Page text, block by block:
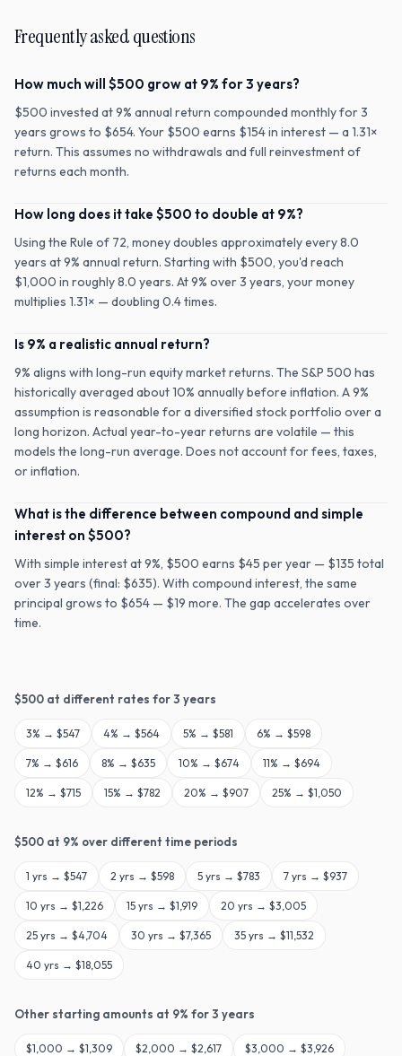
Frequently asked questions
How much will $500 grow at 9% for 3 years?
$500 invested at 9% annual return compounded monthly for 3
years grows to $654. Your $500 earns $154 in interest — a 1.31×
return. This assumes no withdrawals and full reinvestment of
returns each month.
How long does it take $500 to double at 9%?
Using the Rule of 72, money doubles approximately every 8.0
years at 9% annual return. Starting with $500, you'd reach
$1,000 in roughly 8.0 years. At 9% over 3 years, your money
multiplies 1.31× — doubling 0.4 times.
Is 9% a realistic annual return?
9% aligns with long-run equity market returns. The S&P 500 has
historically averaged about 10% annually before inflation. A 9%
assumption is reasonable for a diversified stock portfolio over a
long horizon. Actual year-to-year returns are volatile — this
models the long-run average. Does not account for fees, taxes,
or inflation.
What is the difference between compound and simple
interest on $500?
With simple interest at 9%, $500 earns $45 per year — $135 total
over 3 years (final: $635). With compound interest, the same
principal grows to $654 — $19 more. The gap accelerates over
time.
$500 at different rates for3 years
3% → $547 4% → $564 5% → $581 6% → $598
7% → $616 8% → $635 10% → $674 11% → $694
12% → $715 15% → $782 20% → $907 25% → $1,050
$500 at 9% over different time periods
1 yrs → $547 2 yrs → $598 5 yrs → $783 7 yrs → $937
10 yrs → $1,226 15 yrs → $1,919 20 yrs → $3,005
25 yrs → $4,704 30 yrs → $7,365 35 yrs → $11,532
40 yrs → $18,055
Other starting amounts at 9% for3 years
$1,000 → $1,309 $2,000 → $2,617 $3,000 → $3,926